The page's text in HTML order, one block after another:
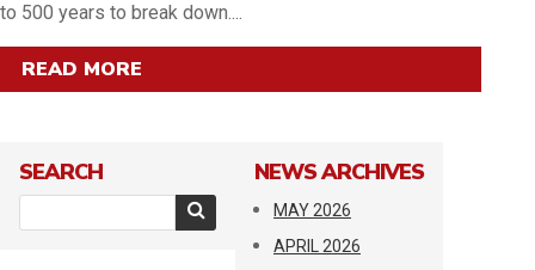
to 500 years to break down....
READ MORE
SEARCH NEWS ARCHIVES
MAY 2026
APRIL 2026